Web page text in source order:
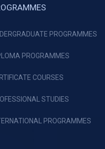
PROGRAMMES
PROGRAMMES
COURSES
STUDIES
PROGRAMMES